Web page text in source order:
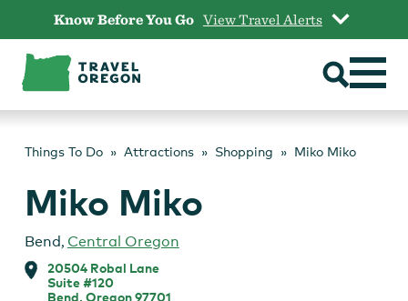
content
Know Before You Go View Travel Alerts
Things To Do Attractions Shopping Miko Miko
Miko Miko
Bend, Central Oregon
20504 Robal Lane
Suite #120
Bend, Oregon 97701